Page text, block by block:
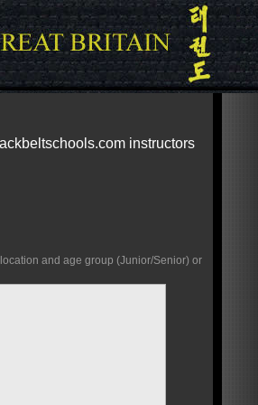
instructors
and age group (Junior/Senior) or